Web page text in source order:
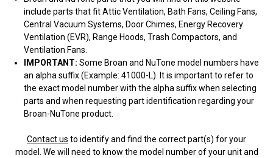
include parts that fit Attic Ventilation, Bath Fans, Ceiling Fans,
Central Vacuum Systems, Door Chimes, Energy Recovery
Ventilation (EVR), Range Hoods, Trash Compactors, and
Ventilation Fans.
IMPORTANT: Some Broan and NuTone model numbers have
an alpha suffix (Example: 41000-L). It is important to refer to
the exact model number with the alpha suffix when selecting
parts and when requesting part identification regarding your
Broan-NuTone product.
Contact us to identify and find the correct part(s) for your
model. We will need to know the model number of your unit and